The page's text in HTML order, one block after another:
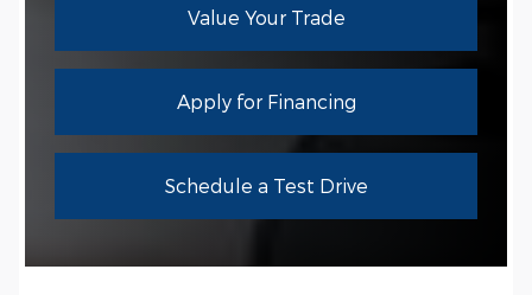
Value Your Trade
Apply for Financing
Schedule a Test Drive